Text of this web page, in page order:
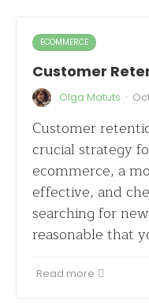
ECOMMERCE
Customer
Olga Matuts ·
Customer
crucial strategy
ecommerce, a
effective, and
searching for
reasonable that
Read more